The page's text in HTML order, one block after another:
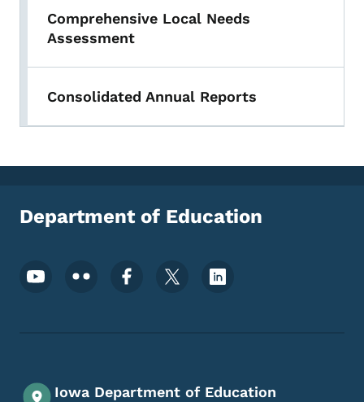
Comprehensive Local Needs
Assessment
Consolidated Annual Reports
Department of Education
Footer Social Media Menu
Iowa Department of Education